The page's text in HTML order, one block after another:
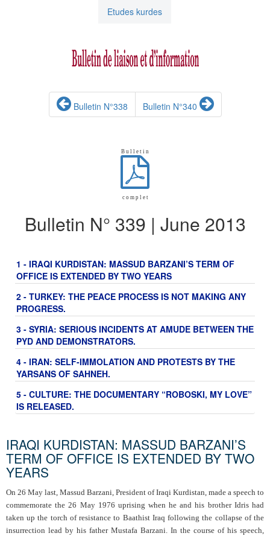
Etudes kurdes
Bulletin N°338 Bulletin N°340
B u l l e t i n
c o m p l e t
Bulletin N° 339 | June 2013
1 - IRAQI KURDISTAN: MASSUD BARZANI’S TERM OF
OFFICE IS EXTENDED BY TWO YEARS
2 - TURKEY: THE PEACE PROCESS IS NOT MAKING ANY
PROGRESS.
3 - SYRIA: SERIOUS INCIDENTS AT AMUDE BETWEEN THE
PYD AND DEMONSTRATORS.
4 - IRAN: SELF-IMMOLATION AND PROTESTS BY THE
YARSANS OF SAHNEH.
5 - CULTURE: THE DOCUMENTARY “ROBOSKI, MY LOVE”
IS RELEASED.
IRAQI KURDISTAN: MASSUD BARZANI’S
TERM OF OFFICE IS EXTENDED BY TWO
YEARS
On 26 May last, Massud Barzani, President of Iraqi Kurdistan, made a speech to
commemorate the 26 May 1976 uprising when he and his brother Idris had
taken up the torch of resistance to Baathist Iraq following the collapse of the
insurrection lead by his father Mustafa Barzani. In the course of his speech,